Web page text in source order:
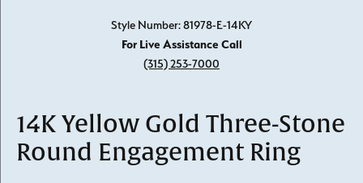
Style Number: 81978-E-14KY
For Live Assistance Call
(315) 253-7000
14K Yellow Gold Three-Stone
Round Engagement Ring